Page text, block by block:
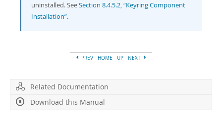
uninstalled. SeeSection 8.4.5.2, “Keyring Component
Installation”.
PREV HOME UP NEXT
Related Documentation
Download this Manual